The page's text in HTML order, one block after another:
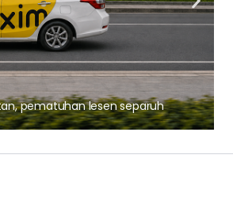
pematuhan lesen separuh